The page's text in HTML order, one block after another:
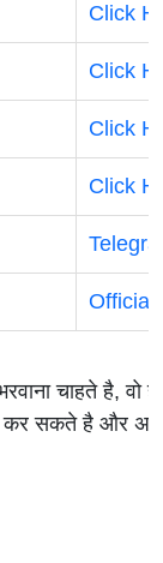
Click
Click
Click
Click
Official
चाहते है, वो
कर सकते है और